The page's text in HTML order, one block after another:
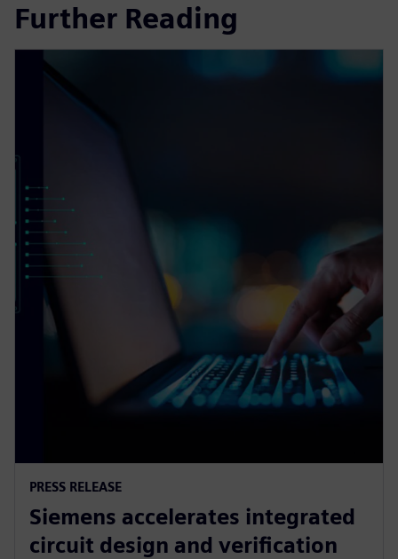
Further Reading
PRESS RELEASE
Siemens accelerates integrated
circuit design and verification